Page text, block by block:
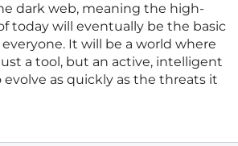
dark web, meaning the high-
today will eventually be the basic
It will be a world where
a tool, but an active, intelligent
as quickly as the threats it